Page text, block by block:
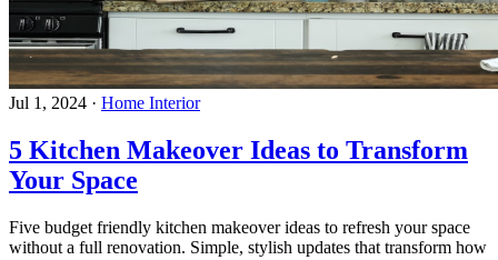
Jul 1, 2024 · Home Interior
5 Kitchen Makeover Ideas to Transform
Your Space
Five budget friendly kitchen makeover ideas to refresh your space
without a full renovation. Simple, stylish updates that transform how